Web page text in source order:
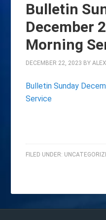
Bulletin
December
Morning
DECEMBER 22, 2023 BY
Bulletin Sunday
Service
FILED UNDER: